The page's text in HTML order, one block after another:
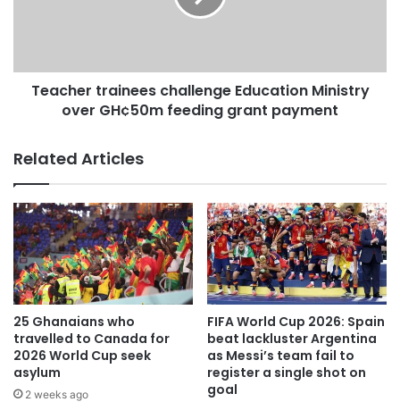
Teacher trainees challenge Education Ministry
over GH¢50m feeding grant payment
Related Articles
25 Ghanaians who
travelled to Canada for
2026 World Cup seek
asylum
2 weeks ago
FIFA World Cup 2026: Spain
beat lackluster Argentina
as Messi’s team fail to
register a single shot on
goal